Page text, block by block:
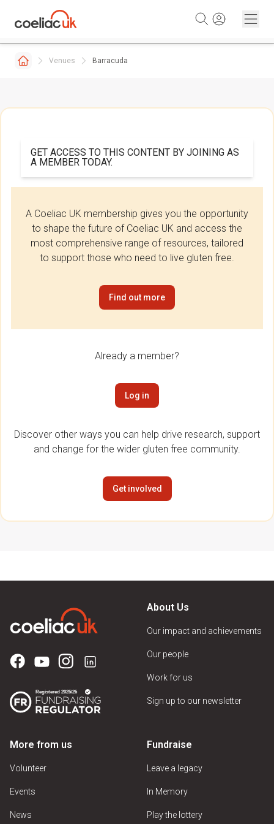
Venues Barracuda
GET ACCESS TO THIS CONTENT BY JOINING AS
A MEMBER TODAY.
A Coeliac UK membership gives you the opportunity
to shape the future of Coeliac UK and access the
most comprehensive range of resources, tailored
to support those who need to live gluten free.
Find out more
Already a member?
Log in
Discover other ways you can help drive research, support
and change for the wider gluten free community.
Get involved
About Us
Our impact and achievements
Our people
Work for us
Sign up to our newsletter
More from us
Volunteer
Events
News
Fundraise
Leave a legacy
In Memory
Play the lottery